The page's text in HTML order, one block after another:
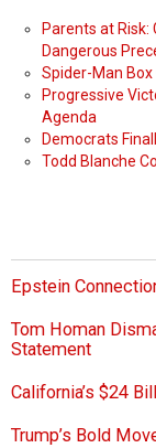
Parents at Risk:
Dangerous
Spider-Man
Progressive
Agenda
Democrats
Todd Blanche
Epstein
Tom Homan
Statement
California’s $24
Trump’s Bold